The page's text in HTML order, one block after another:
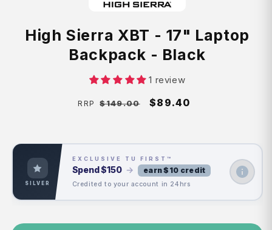
High Sierra XBT - 17" Laptop
Backpack - Black
1 review
Regular
RRP $149.00
Sale
$89.40
SILVER
EXCLUSIVE TU FIRST™
Spend$150 → earn $10 credit
Credited to your account in 24hrs